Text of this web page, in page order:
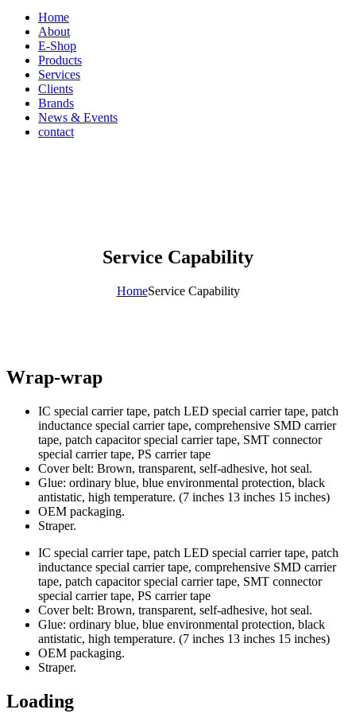
Home
About
E-Shop
Products
Services
Clients
Brands
News & Events
contact
HomeService Capability
Service Capability
Wrap-wrap
IC special carrier tape, patch LED special carrier tape, patch
inductance special carrier tape, comprehensive SMD carrier
tape, patch capacitor special carrier tape, SMT connector
special carrier tape, PS carrier tape
Cover belt: Brown, transparent, self-adhesive, hot seal.
Glue: ordinary blue, blue environmental protection, black
antistatic, high temperature. (7 inches 13 inches 15 inches)
OEM packaging.
Straper.
IC special carrier tape, patch LED special carrier tape, patch
inductance special carrier tape, comprehensive SMD carrier
tape, patch capacitor special carrier tape, SMT connector
special carrier tape, PS carrier tape
Cover belt: Brown, transparent, self-adhesive, hot seal.
Glue: ordinary blue, blue environmental protection, black
antistatic, high temperature. (7 inches 13 inches 15 inches)
OEM packaging.
Straper.
Loading